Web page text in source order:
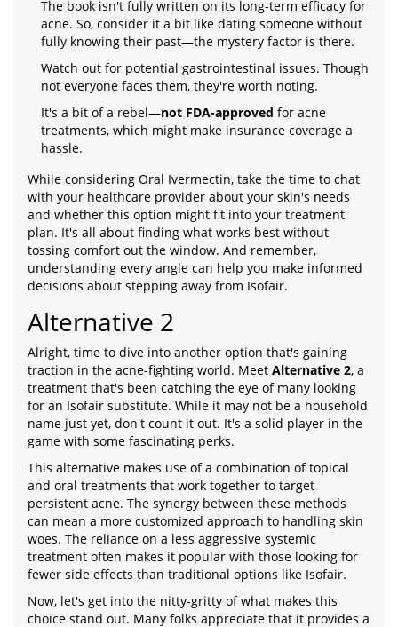
The book isn't fully written on its long-term efficacy for
acne. So, consider it a bit like dating someone without
fully knowing their past—the mystery factor is there.
Watch out for potential gastrointestinal issues. Though
not everyone faces them, they're worth noting.
It's a bit of a rebel—not FDA-approved for acne
treatments, which might make insurance coverage a
hassle.
While considering Oral Ivermectin, take the time to chat
with your healthcare provider about your skin's needs
and whether this option might fit into your treatment
plan. It's all about finding what works best without
tossing comfort out the window. And remember,
understanding every angle can help you make informed
decisions about stepping away from Isofair.
Alternative 2
Alright, time to dive into another option that's gaining
traction in the acne-fighting world. Meet Alternative 2, a
treatment that's been catching the eye of many looking
for an Isofair substitute. While it may not be a household
name just yet, don't count it out. It's a solid player in the
game with some fascinating perks.
This alternative makes use of a combination of topical
and oral treatments that work together to target
persistent acne. The synergy between these methods
can mean a more customized approach to handling skin
woes. The reliance on a less aggressive systemic
treatment often makes it popular with those looking for
fewer side effects than traditional options like Isofair.
Now, let's get into the nitty-gritty of what makes this
choice stand out. Many folks appreciate that it provides a